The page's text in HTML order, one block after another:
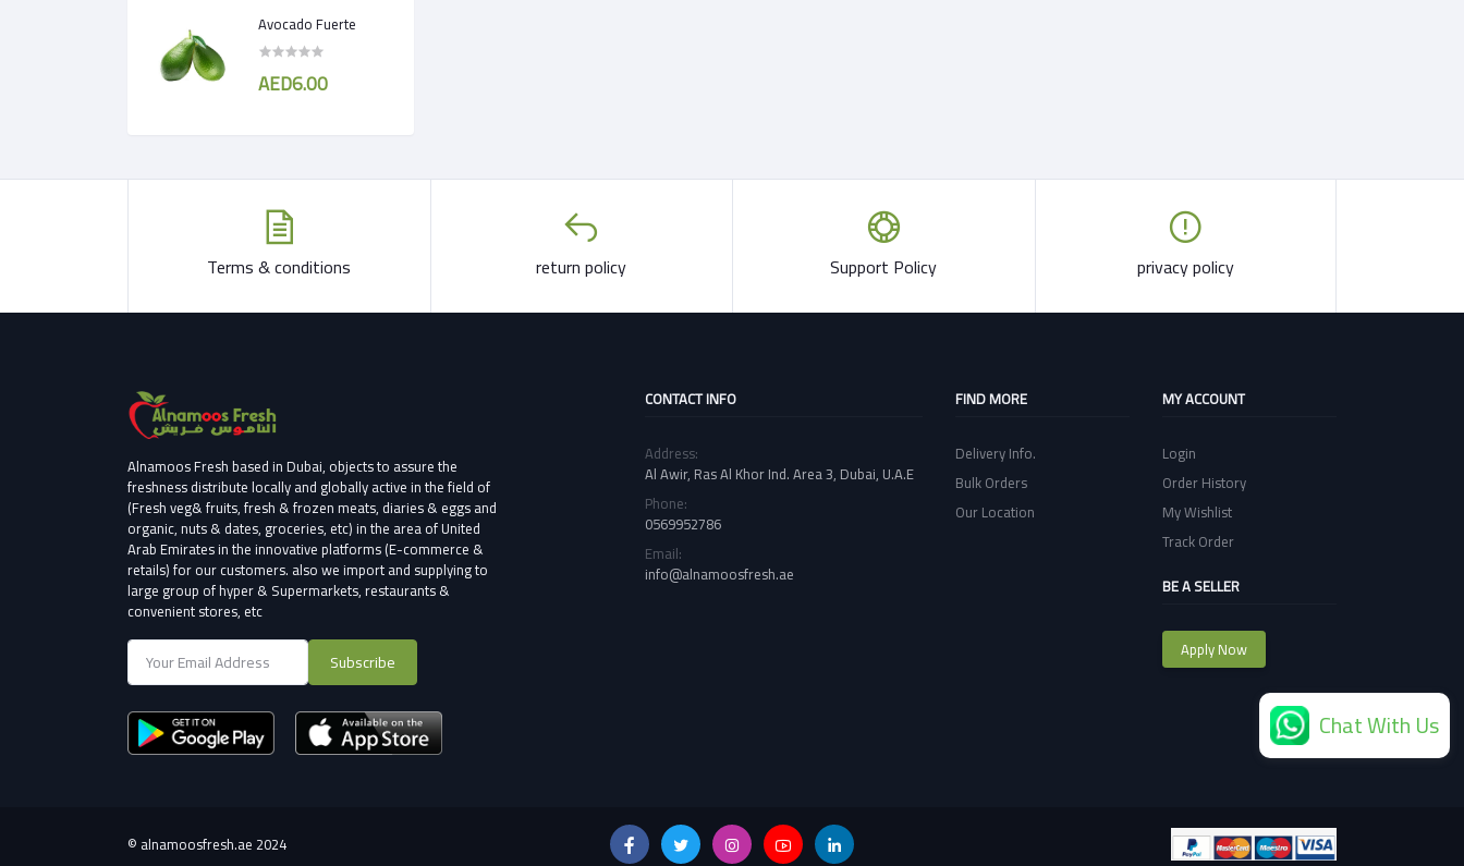
Avocado Fuerte
AED6.00
Terms & conditions return policy Support Policy privacy policy
Alnamoos Fresh based in Dubai, objects to assure the
freshness distribute locally and globally active in the field of
(Fresh veg& fruits, fresh & frozen meats, diaries & eggs and
organic, nuts & dates, groceries, etc) in the area of United
Arab Emirates in the innovative platforms (E-commerce &
retails) for our customers. also we import and supplying to
large group of hyper & Supermarkets, restaurants &
convenient stores, etc
Subscribe
CONTACT INFO
Address:
Al Awir, Ras Al Khor Ind. Area 3, Dubai, U.A.E
Phone:
0569952786
Email:
info@alnamoosfresh.ae
FIND MORE
Delivery Info.
Bulk Orders
Our Location
MY ACCOUNT
Login
Order History
My Wishlist
Track Order
BE A SELLER
Apply Now
© alnamoosfresh.ae 2024
Chat With Us